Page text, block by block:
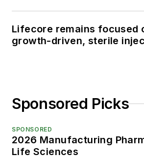
Lifecore remains focused
growth-driven, sterile
Sponsored Picks
SPONSORED
2026 Manufacturing
Life Sciences